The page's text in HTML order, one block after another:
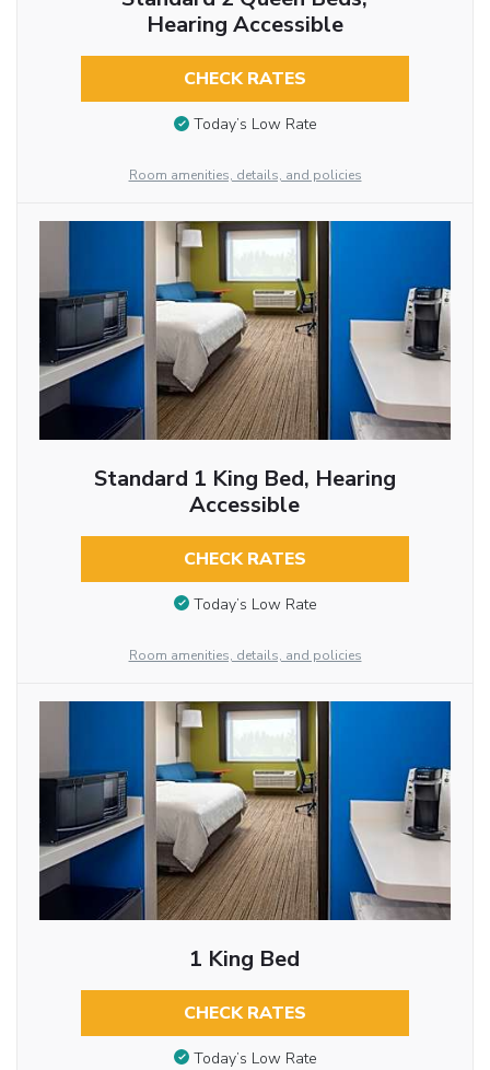
Hearing Accessible
CHECK RATES
Today’s Low Rate
Room amenities, details, and policies
Standard 1 King Bed, Hearing
Accessible
CHECK RATES
Today’s Low Rate
Room amenities, details, and policies
1 King Bed
CHECK RATES
Today’s Low Rate